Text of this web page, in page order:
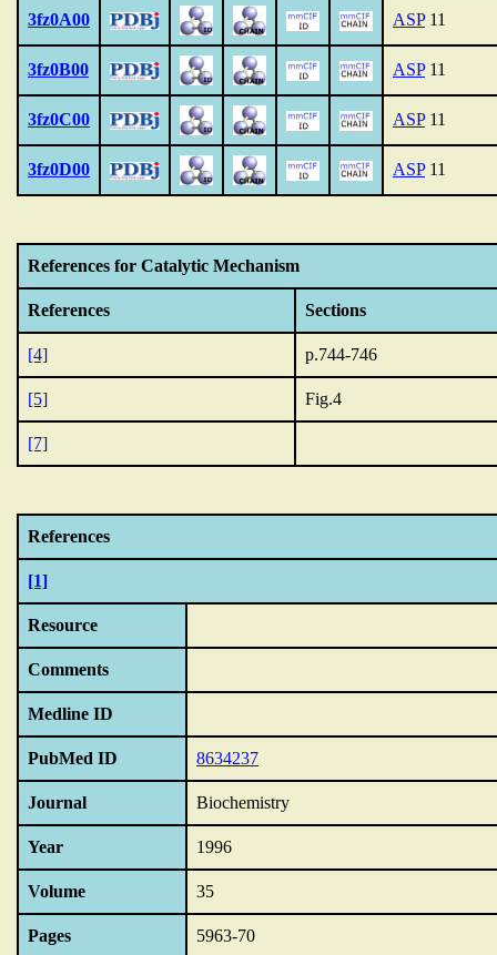
3fz0A00 ASP11
3fz0B00 ASP11
3fz0C00 ASP11
3fz0D00 ASP11
References for Catalytic Mechanism
References Sections
[4] p.744-746
[5] Fig.4
[7]
References
[1]
Resource
Comments
Medline ID
PubMed ID 8634237
Journal Biochemistry
Year 1996
Volume 35
Pages 5963-70